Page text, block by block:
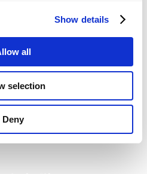
Show details
all
selection
Deny
even more